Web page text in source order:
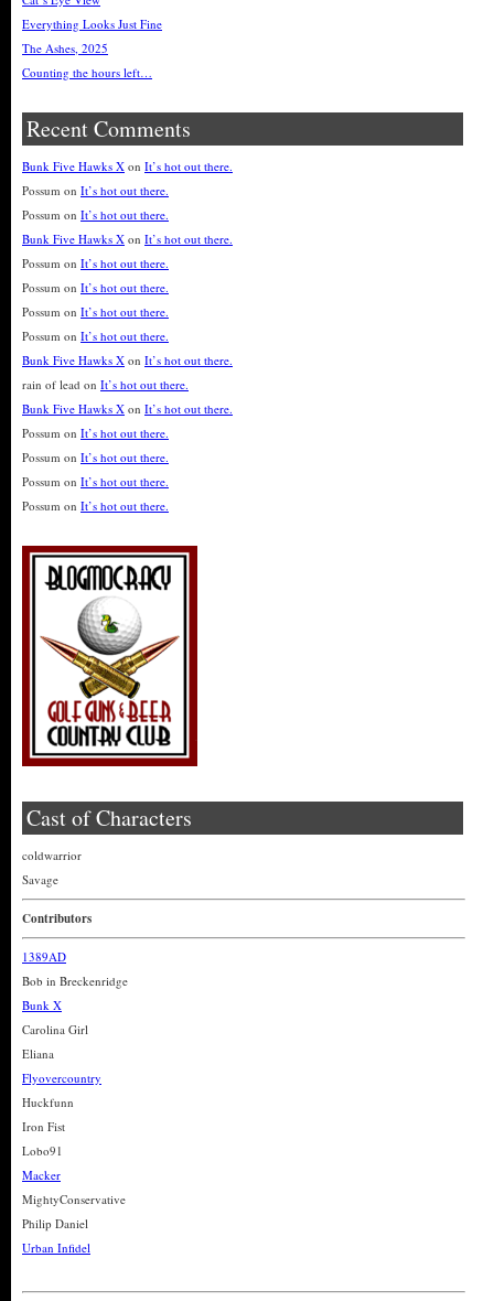
Everything Looks Just Fine
The Ashes, 2025
Counting the hours left…
Recent Comments
Bunk Five Hawks X on It’s hot out there.
Possum on It’s hot out there.
Possum on It’s hot out there.
Bunk Five Hawks X on It’s hot out there.
Possum on It’s hot out there.
Possum on It’s hot out there.
Possum on It’s hot out there.
Possum on It’s hot out there.
Bunk Five Hawks X on It’s hot out there.
rain of lead on It’s hot out there.
Bunk Five Hawks X on It’s hot out there.
Possum on It’s hot out there.
Possum on It’s hot out there.
Possum on It’s hot out there.
Possum on It’s hot out there.
Cast of Characters
coldwarrior
Savage
Contributors
1389AD
Bob in Breckenridge
Bunk X
Carolina Girl
Eliana
Flyovercountry
Huckfunn
Iron Fist
Lobo91
Macker
MightyConservative
Philip Daniel
Urban Infidel